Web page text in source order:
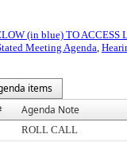
(in blue) TO ACCESS
Meeting Agenda,
items
Agenda Note
ROLL CALL